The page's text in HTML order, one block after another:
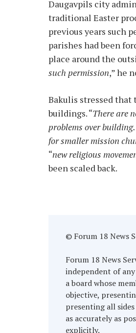
Daugavpils city
traditional Easter
previous years such
parishes had been
place around the
such permission,” he
Bakulis stressed that
buildings. “There are
problems over
for smaller mission
“new religious
been scaled back.
© Forum 18 News
Forum 18 News
independent of
a board whose
objective,
presenting all
as accurately as
explicitly.